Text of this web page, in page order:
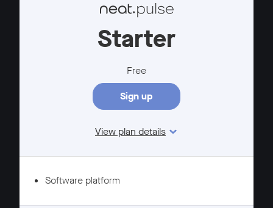
Starter
Free
Sign up
View plan details
Features
Software platform